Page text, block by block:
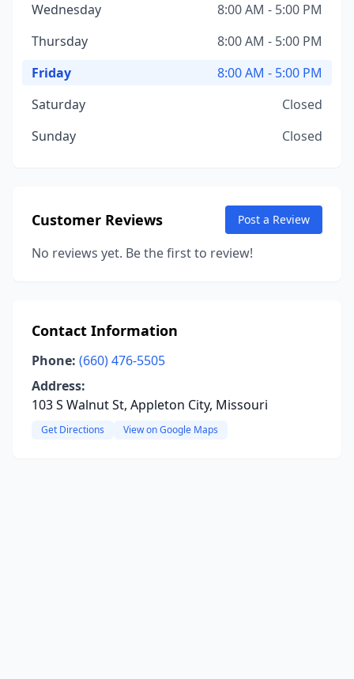
Wednesday
8:00 AM - 5:00 PM
Thursday
8:00 AM - 5:00 PM
Friday
8:00 AM - 5:00 PM
Saturday
Closed
Sunday
Closed
Customer Reviews Post a Review
No reviews yet. Be the first to review!
Contact Information
Phone: (660) 476-5505
Address:
103 S Walnut St, Appleton City, Missouri
Get Directions View on Google Maps